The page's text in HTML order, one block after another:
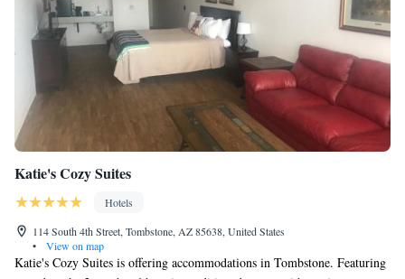
Katie's Cozy Suites
Hotels
114 South 4th Street, Tombstone, AZ 85638, United States
•
View on map
Katie's Cozy Suites is offering accommodations in Tombstone. Featuring